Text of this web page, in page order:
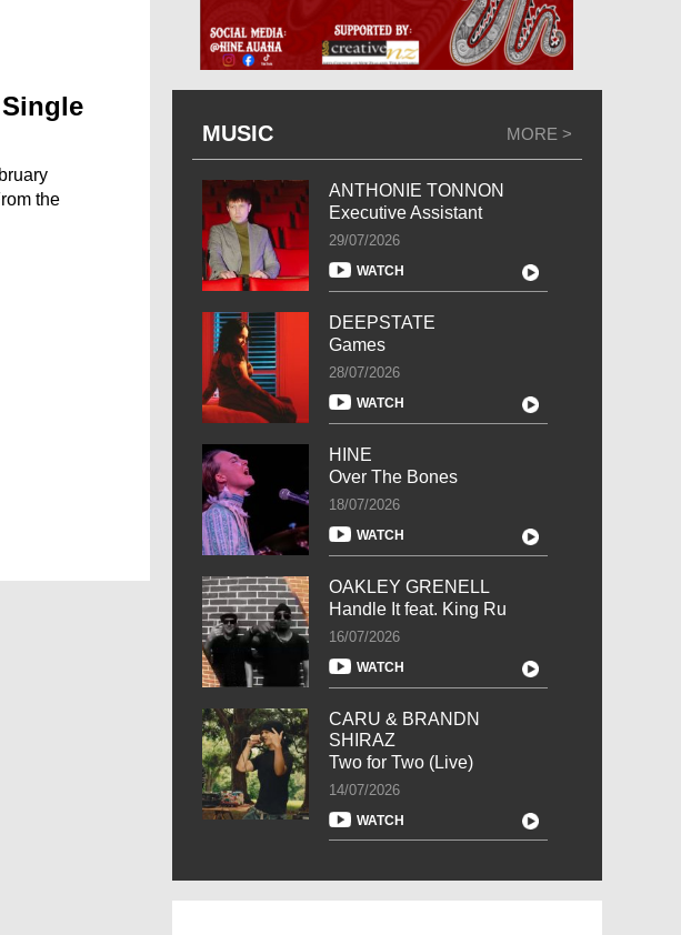
the
MUSIC MORE >
ANTHONIE TONNON
Executive Assistant
29/07/2026
WATCH
DEEPSTATE
Games
28/07/2026
WATCH
HINE
Over The Bones
18/07/2026
WATCH
OAKLEY GRENELL
Handle It feat. King Ru
16/07/2026
WATCH
CARU & BRANDN
SHIRAZ
Two for Two (Live)
14/07/2026
WATCH